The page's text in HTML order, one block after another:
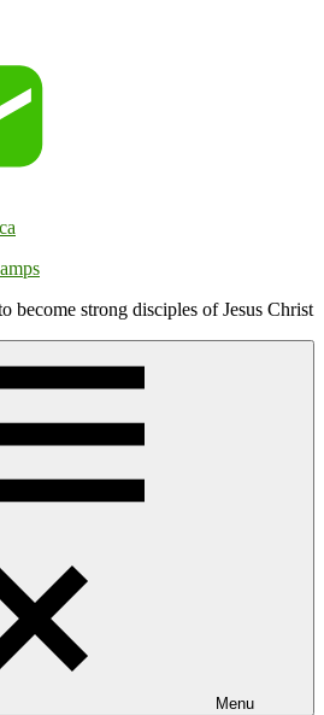
become strong disciples of Jesus Christ
Menu